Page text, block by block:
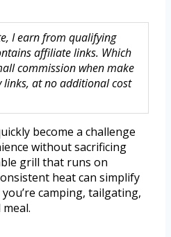
I earn from qualifying
affiliate links. Which
commission when make
at no additional cost
become a challenge
without sacrificing
grill that runs on
heat can simplify
camping, tailgating,